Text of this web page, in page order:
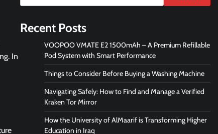
In
Recent Posts
VOOPOO VMATE E2 1500mAh – A Premium Refillable
Pod System with Smart Performance
Things to Consider Before Buying a Washing Machine
Navigating Safely: How to Find and Manage a Verified
Kraken Tor Mirror
How the University of AlMaarif is Transforming Higher
Education in Iraq